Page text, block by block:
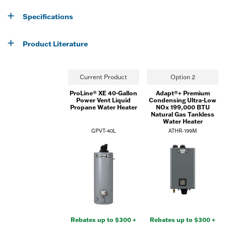
Specifications
Product Literature
Current Product Option 2
ProLine® XE 40-Gallon
Power Vent Liquid
Propane Water Heater
Adapt®+ Premium
Condensing Ultra-Low
NOx 199,000 BTU
Natural Gas Tankless
Water Heater
GPVT-40L ATHR-199M
Rebates up to $300 + Rebates up to $300 +